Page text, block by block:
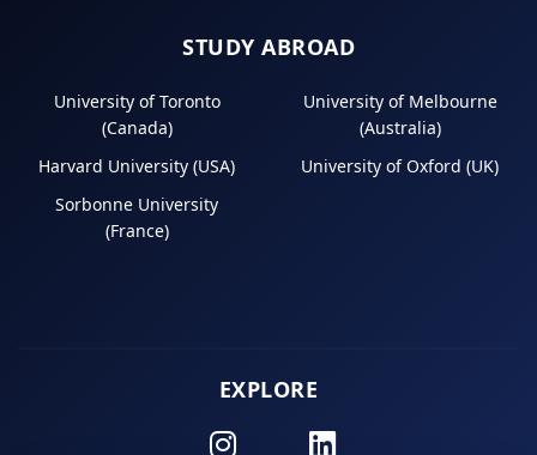
STUDY ABROAD
University of Toronto
(Canada)
University of Melbourne
(Australia)
Harvard University (USA)
University of Oxford (UK)
Sorbonne University
(France)
EXPLORE